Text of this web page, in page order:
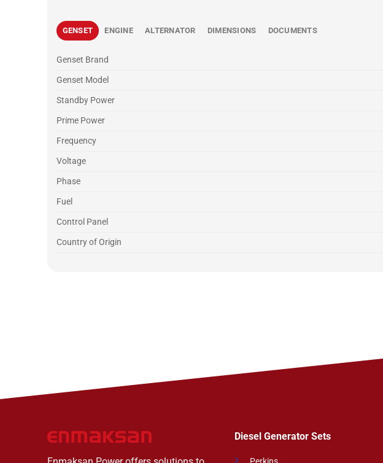
GENSET ENGINE ALTERNATOR DIMENSIONS DOCUMENTS
Genset Brand
Genset Model
Standby Power
Prime Power
Frequency
Voltage
Phase
Fuel
Control Panel
Country of Origin
Diesel Generator Sets